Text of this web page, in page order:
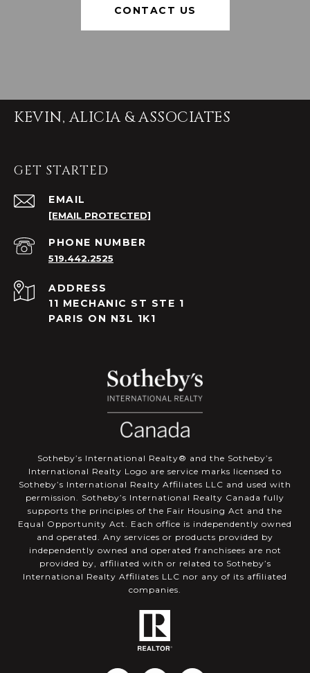
CONTACT US
KEVIN, ALICIA & ASSOCIATES
GET STARTED
EMAIL
[EMAIL PROTECTED]
PHONE NUMBER
519.442.2525
ADDRESS
11 MECHANIC ST STE 1
PARIS ON N3L 1K1
​​​​​Sotheby’s International Realty®️ and the Sotheby’s
International Realty Logo are service marks licensed to
Sotheby’s International Realty Affiliates LLC and used with
permission. Sotheby’s International Realty Canada fully
supports the principles of the Fair Housing Act and the
Equal Opportunity Act. Each office is independently owned
and operated. Any services or products provided by
independently owned and operated franchisees are not
provided by, affiliated with or related to Sotheby’s
International Realty Affiliates LLC nor any of its affiliated
companies.